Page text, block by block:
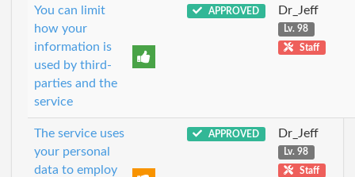
You can limit
how your
information is
used by third-
parties and the
service
APPROVED Dr_Jeff
Lv. 98
Staff
The service uses
your personal
data to employ
APPROVED Dr_Jeff
Lv. 98
Staff